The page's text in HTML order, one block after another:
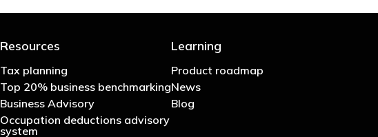
Resources
Tax planning
Top 20% business benchmarking
Business Advisory
Occupation deductions advisory
system
Learning
Product roadmap
News
Blog